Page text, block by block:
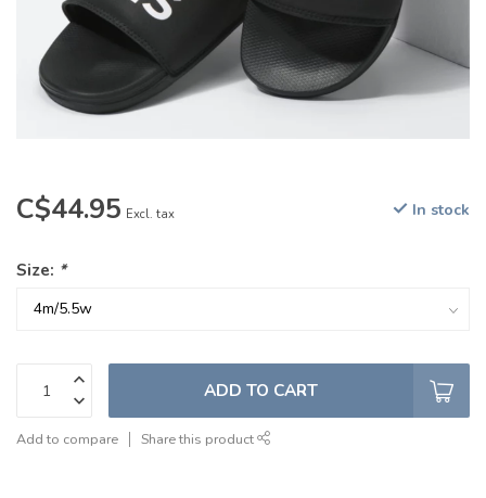
C$44.95 Excl. tax In stock
Size: *
ADD TO CART
Add to compare Share this product